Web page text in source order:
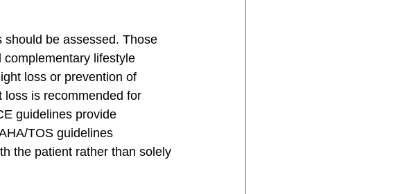
should be assessed. Those
lifestyle
loss or prevention of
loss is recommended for
guidelines provide
TOS guidelines
the patient rather than solely